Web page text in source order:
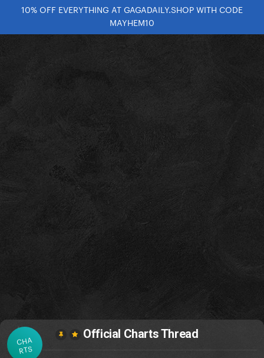
10% OFF EVERYTHING AT GAGADAILY.SHOP WITH CODE
MAYHEM10
CHA
RTS
Official Charts Thread